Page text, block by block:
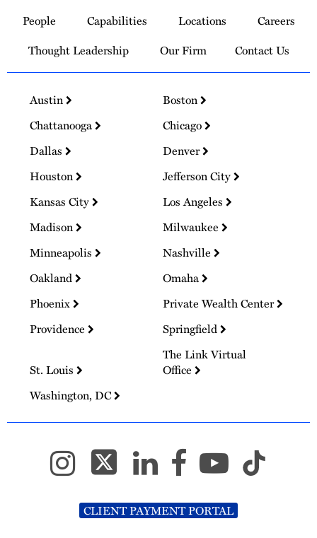
Homepage
People Capabilities Locations
Careers
Thought Leadership
Our Firm Contact Us
Austin
Boston
Chattanooga
Chicago
Dallas
Denver
Houston
Jefferson City
Kansas City
Los Angeles
Madison
Milwaukee
Minneapolis
Nashville
Oakland
Omaha
Phoenix
Private Wealth Center
Providence
Springfield
St. Louis
The Link Virtual
Office
Washington, DC
CLIENT PAYMENT PORTAL